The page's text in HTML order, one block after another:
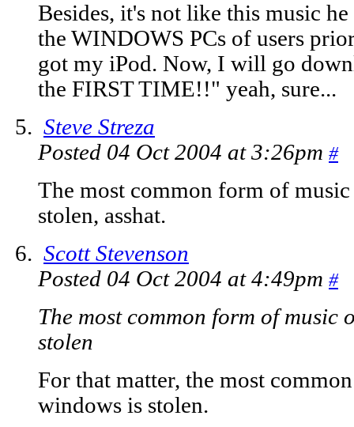
Besides, it's not like this music
the WINDOWS PCs of users
got my iPod. Now, I will go
the FIRST TIME!!" yeah, sure...
Steve Streza
Posted 04 Oct 2004 at 3:26pm #
The most common form of
stolen, asshat.
Scott Stevenson
Posted 04 Oct 2004 at 4:49pm #
The most common form of music
stolen
For that matter, the most
windows is stolen.